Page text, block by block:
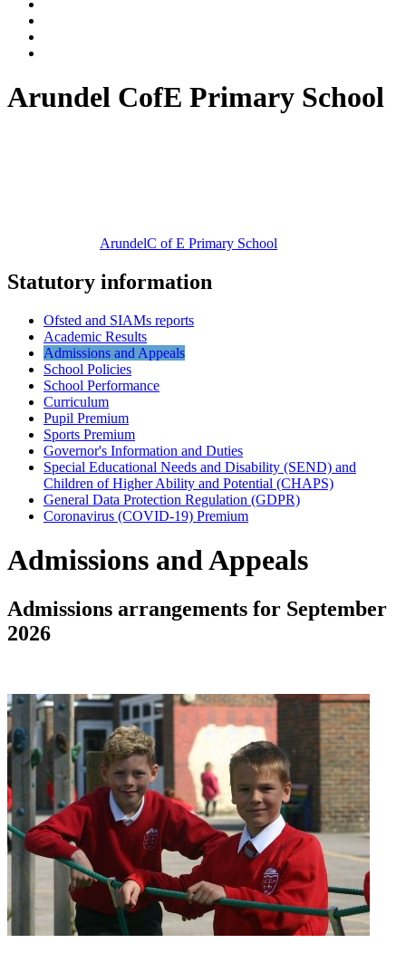
Arundel CofE Primary School
ArundelC of E Primary School
Statutory information
Ofsted and SIAMs reports
Academic Results
Admissions and Appeals
School Policies
School Performance
Curriculum
Pupil Premium
Sports Premium
Governor's Information and Duties
Special Educational Needs and Disability (SEND) and
Children of Higher Ability and Potential (CHAPS)
General Data Protection Regulation (GDPR)
Coronavirus (COVID-19) Premium
Admissions and Appeals
Admissions arrangements for September
2026